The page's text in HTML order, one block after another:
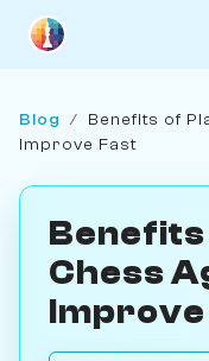
Blog / Benefits of
Improve Fast
Benefits
Chess
Improve